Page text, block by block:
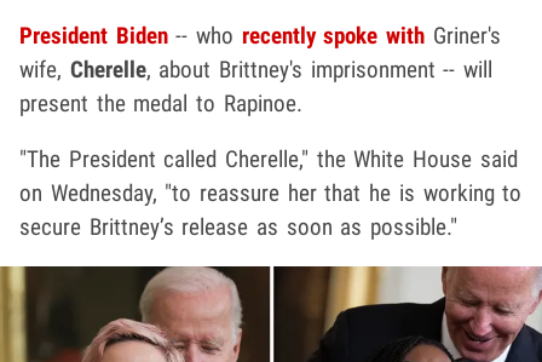
President Biden-- who recently spoke with Griner's
wife, Cherelle, about Brittney's imprisonment -- will
present the medal to Rapinoe.
"The President called Cherelle," the White House said
on Wednesday, "to reassure her that he is working to
secure Brittney’s release as soon as possible."